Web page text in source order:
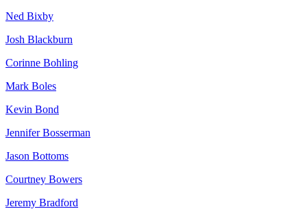
Ned Bixby
Josh Blackburn
Corinne Bohling
Mark Boles
Kevin Bond
Jennifer Bosserman
Jason Bottoms
Courtney Bowers
Jeremy Bradford